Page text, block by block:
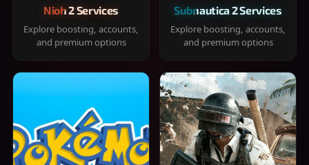
Nioh 2 Services
Explore boosting, accounts,
and premium options
Subnautica 2 Services
Explore boosting, accounts,
and premium options